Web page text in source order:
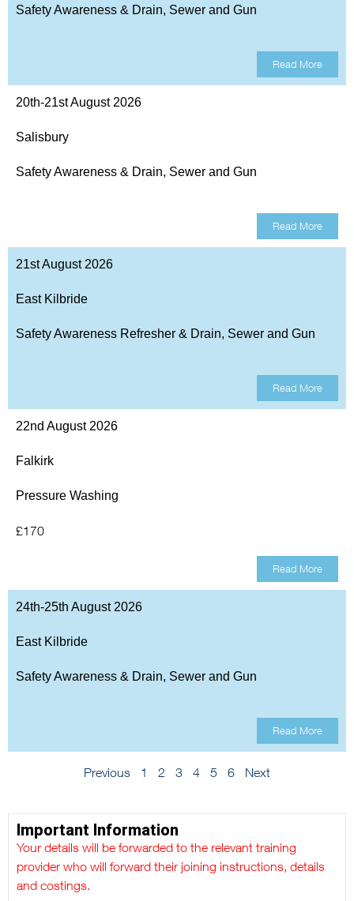
Safety Awareness & Drain, Sewer and Gun
Read More
20th-21st August 2026
Salisbury
Safety Awareness & Drain, Sewer and Gun
Read More
21st August 2026
East Kilbride
Safety Awareness Refresher & Drain, Sewer and Gun
Read More
22nd August 2026
Falkirk
Pressure Washing
£170
Read More
24th-25th August 2026
East Kilbride
Safety Awareness & Drain, Sewer and Gun
Read More
Previous 1 2 3 4 5 6 Next
Important Information
Your details will be forwarded to the relevant training
provider who will forward their joining instructions, details
and costings.